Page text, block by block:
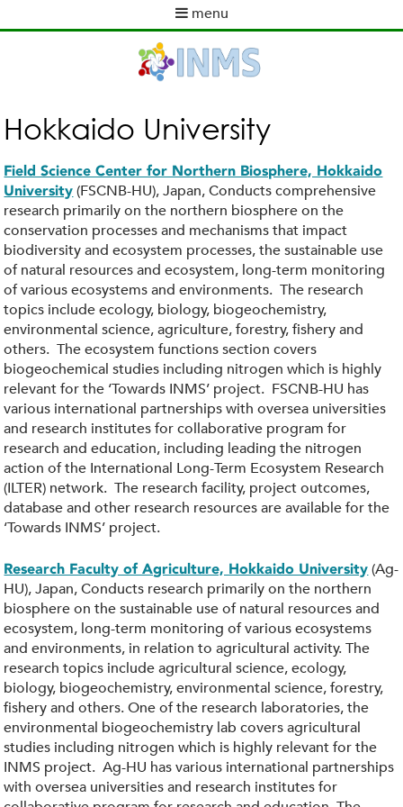
to
content
menu
m
e
u
Hokkaido University
Field Science Center for Northern Biosphere, Hokkaido
University (FSCNB-HU), Japan, Conducts comprehensive
research primarily on the northern biosphere on the
conservation processes and mechanisms that impact
biodiversity and ecosystem processes, the sustainable use
of natural resources and ecosystem, long-term monitoring
of various ecosystems and environments. The research
topics include ecology, biology, biogeochemistry,
environmental science, agriculture, forestry, fishery and
others. The ecosystem functions section covers
biogeochemical studies including nitrogen which is highly
relevant for the ‘Towards INMS’ project. FSCNB-HU has
various international partnerships with oversea universities
and research institutes for collaborative program for
research and education, including leading the nitrogen
action of the International Long-Term Ecosystem Research
(ILTER) network. The research facility, project outcomes,
database and other research resources are available for the
‘Towards INMS’ project.
Research Faculty of Agriculture, Hokkaido University (Ag-
HU), Japan, Conducts research primarily on the northern
biosphere on the sustainable use of natural resources and
ecosystem, long-term monitoring of various ecosystems
and environments, in relation to agricultural activity. The
research topics include agricultural science, ecology,
biology, biogeochemistry, environmental science, forestry,
fishery and others. One of the research laboratories, the
environmental biogeochemistry lab covers agricultural
studies including nitrogen which is highly relevant for the
INMS project. Ag-HU has various international partnerships
with oversea universities and research institutes for